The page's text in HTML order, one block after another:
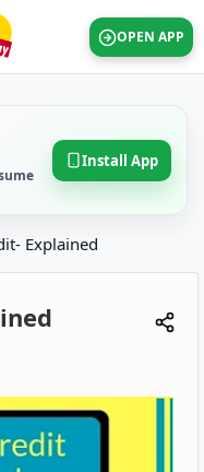
OPEN APP
Install App
Explained